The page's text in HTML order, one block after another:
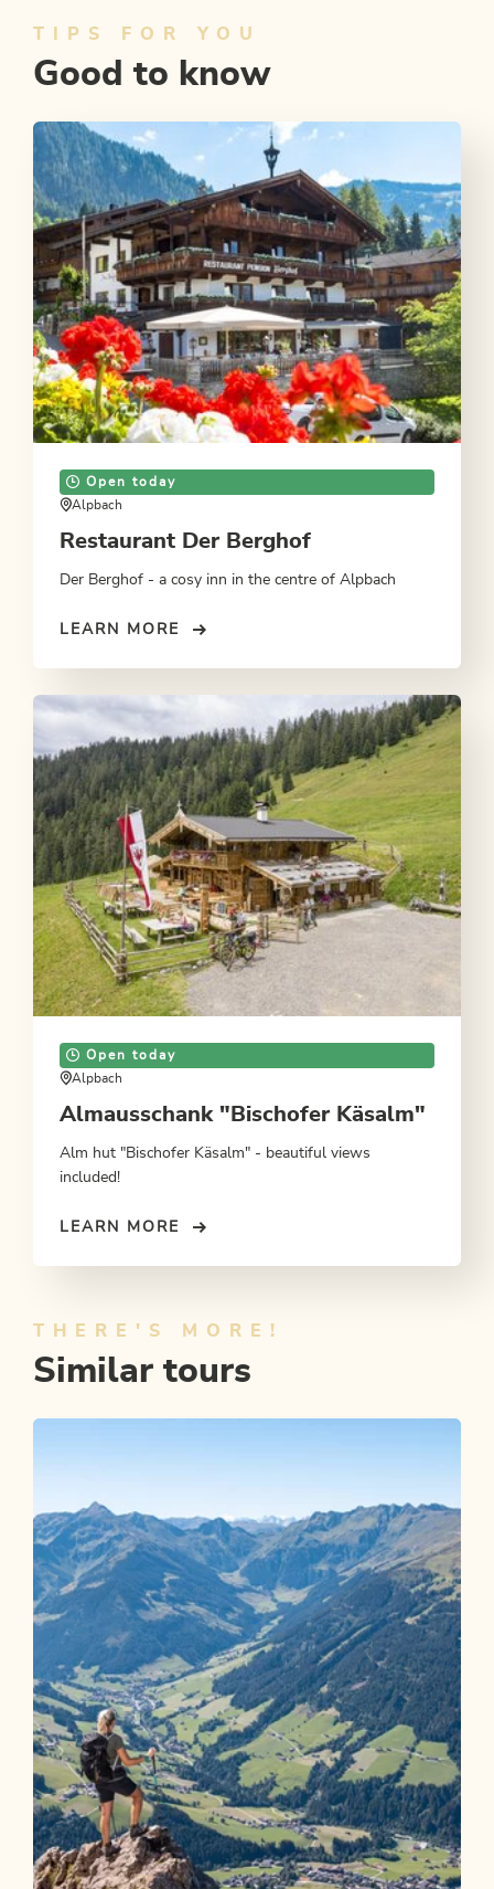
TIPS FOR YOU
Good to know
Open today
Alpbach
Restaurant Der Berghof
Der Berghof - a cosy inn in the centre of Alpbach
LEARN MORE
Open today
Alpbach
Almausschank "Bischofer Käsalm"
Alm hut "Bischofer Käsalm" - beautiful views
included!
LEARN MORE
THERE'S MORE!
Similar tours